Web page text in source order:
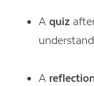
A quiz
A